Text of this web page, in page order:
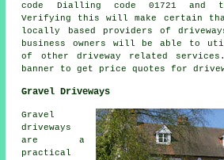
code Dialling code 01721 and
Verifying this will make certain
locally based providers of
business owners will be able to
of other driveway related
banner to get price quotes for
Gravel Driveways
Gravel
driveways
are a
practical